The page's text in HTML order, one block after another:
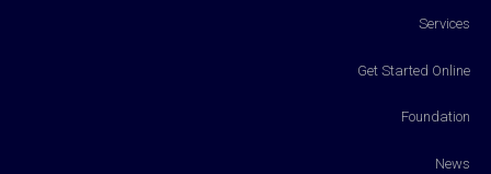
Services
Get Started Online
Foundation
News